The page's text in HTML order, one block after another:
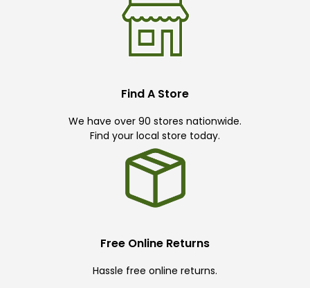
Find A Store
We have over 90 stores nationwide.
Find your local store today.
Free Online Returns
Hassle free online returns.